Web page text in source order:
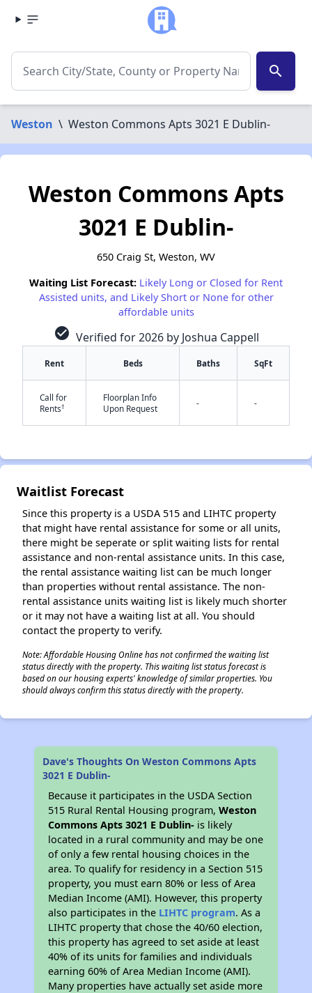
search
Weston \ Weston Commons Apts 3021 E Dublin-
✕
Weston Commons Apts
3021 E Dublin-
650 Craig St, Weston, WV
Waiting List Forecast: Likely Long or Closed for Rent
Assisted units, and Likely Short or None for other
affordable units
check_circle Verified for 2026 by Joshua Cappell
Rent Beds Baths SqFt
Call for
Rents†
Floorplan Info
Upon Request
- -
Waitlist Forecast
Since this property is a USDA 515 and LIHTC property
that might have rental assistance for some or all units,
there might be seperate or split waiting lists for rental
assistance and non-rental assistance units. In this case,
the rental assistance waiting list can be much longer
than properties without rental assistance. The non-
rental assistance units waiting list is likely much shorter
or it may not have a waiting list at all. You should
contact the property to verify.
Note: Affordable Housing Online has not confirmed the waiting list
status directly with the property. This waiting list status forecast is
based on our housing experts' knowledge of similar properties. You
should always confirm this status directly with the property.
Dave's Thoughts On Weston Commons Apts
3021 E Dublin-
Because it participates in the USDA Section
515 Rural Rental Housing program,Weston
Commons Apts 3021 E Dublin- is likely
located in a rural community and may be one
of only a few rental housing choices in the
area. To qualify for residency in a Section 515
property, you must earn 80% or less of Area
Median Income (AMI). However, this property
also participates in the LIHTC program. As a
LIHTC property that chose the 40/60 election,
this property has agreed to set aside at least
40% of its units for families and individuals
earning 60% of Area Median Income (AMI).
Many properties have actually set aside more